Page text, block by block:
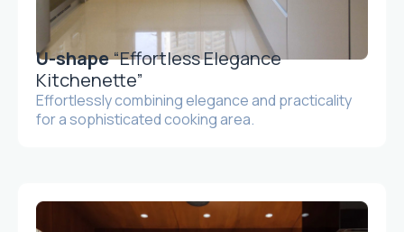
U-shape“Effortless Elegance
Kitchenette”
Effortlessly combining elegance and practicality
for a sophisticated cooking area.